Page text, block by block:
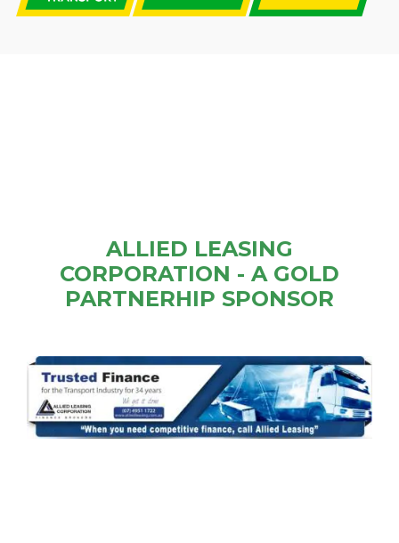
ALLIED LEASING
CORPORATION - A GOLD
PARTNERHIP SPONSOR